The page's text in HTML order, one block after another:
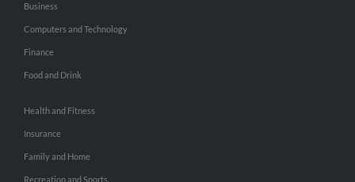
Business
Computers and Technology
Finance
Food and Drink
Health and Fitness
Insurance
Family and Home
Recreation and Sports